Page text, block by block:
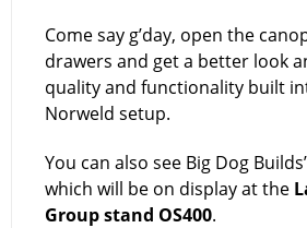
Come say g’day, open the
drawers and get a better look
quality and functionality built
Norweld setup.
You can also see Big Dog Builds’
which will be on display at the
Group stand OS400.